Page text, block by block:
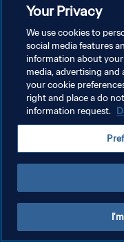
Your Privacy
We use cookies to
social media features
information about
media, advertising and
your cookie
right and place a do
information request.